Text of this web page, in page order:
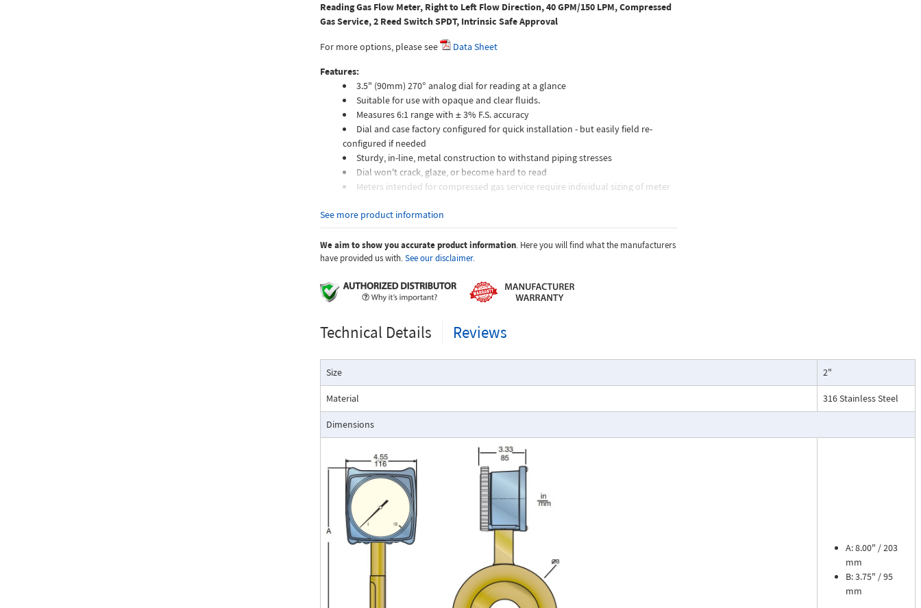
Reading Gas Flow Meter, Right to Left Flow Direction, 40 GPM/150 LPM, Compressed
Gas Service, 2 Reed Switch SPDT, Intrinsic Safe Approval
For more options, please see
Data Sheet
Features:
3.5" (90mm) 270° analog dial for reading at a glance
Suitable for use with opaque and clear fluids.
Measures 6:1 range with ± 3% F.S. accuracy
Dial and case factory configured for quick installation - but easily field re-
configured if needed
Sturdy, in-line, metal construction to withstand piping stresses
Dial won't crack, glaze, or become hard to read
Meters intended for compressed gas service require individual sizing of meter
temperature.
Dials are marked with the type of gas, specific gravity, line pressure, and
temperature.
The Flo-Gage has accuracy for most industrial processes and is particularly
suited for applications where compactness, low cost, minimal maintenance, and
resistance to accidental damage are important factors.
Typical applications include lube oil monitoring, blending processes, cooling
water, reverse osmosis systems, and compressed air measurement.
Flo-Gage Direct Reading Flowmeter
The RCM Flo-Gage™ is a direct reading flow meter with a large, easy-to-read dial
calibrated in engineering units (GPM, SCFM, l/m, etc.). The Flo-Gage measures flow
based on a pressure differential created across a built-in calibrated nozzle. The meter is
self-contained and complete. It does not require external power connections, separate
orifices, blocking purging, or equalizing valves.
The Flo-Gage is suitable for measuring water, oil, and most other low-viscosity liquids
that do not deposit out and which are compatible with the materials of construction.
See more product information
We aim to show you accurate product information. Here you will find what the manufacturers
have provided us with.See our disclaimer.
Technical Details Reviews
Size 2"
Material 316 Stainless Steel
Dimensions
A: 8.00" / 203
mm
B: 3.75" / 95
mm